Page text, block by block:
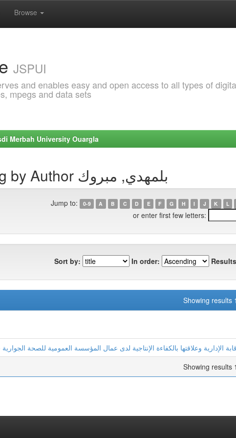
Browse
JSPUI
and enables easy and open access to all types of
mpegs and data sets
Merbah University Ouargla
Browsing by Author بلمهدي, مبروك
Jump to: 0-9 A B C D E F G H I J K L
or enter first few letters:
Sort by: In order:
Showing results
Showing results